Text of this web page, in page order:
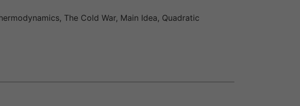
The Cold War, Main Idea, Quadratic